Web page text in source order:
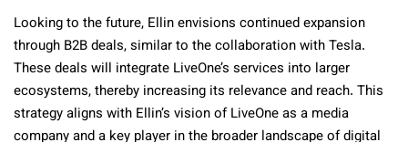
Looking to the future, Ellin envisions continued expansion
through B2B deals, similar to the collaboration with Tesla.
These deals will integrate LiveOne’s services into larger
ecosystems, thereby increasing its relevance and reach. This
strategy aligns with Ellin’s vision of LiveOne as a media
company and a key player in the broader landscape of digital